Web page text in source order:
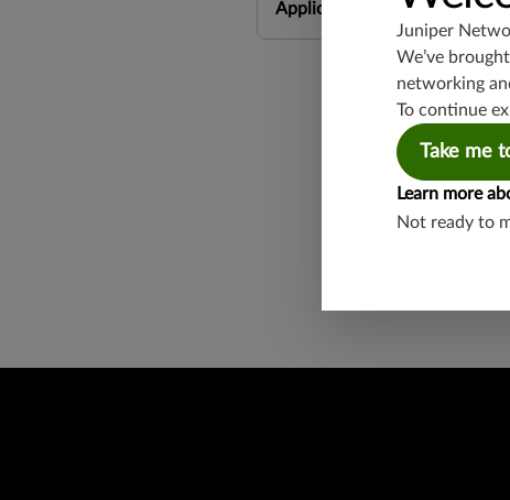
Application Group
Found a potential
Juniper
We’ve
networking
To continue
Take me
Learn more
Not ready to